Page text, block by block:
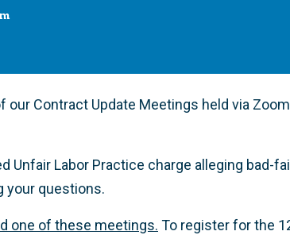
our Contract Update Meetings held via
Unfair Labor Practice charge alleging bad-
your questions.
one of these meetings. To register for the